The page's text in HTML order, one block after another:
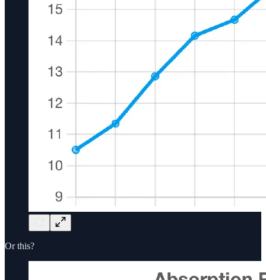
Or this?